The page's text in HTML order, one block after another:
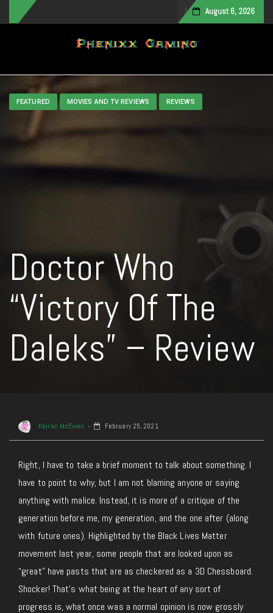
August 6, 2026
Toggle navigation
FEATURED MOVIES AND TV REVIEWS REVIEWS
Doctor Who
“Victory Of The
Daleks” – Review
Keiran McEwen February 25, 2021
Right, I have to take a brief moment to talk about something. I
have to point to why, but I am not blaming anyone or saying
anything with malice. Instead, it is more of a critique of the
generation before me, my generation, and the one after (along
with future ones). Highlighted by the Black Lives Matter
movement last year, some people that are looked upon as
“great” have pasts that are as checkered as a 3D Chessboard.
Shocker! That’s what being at the heart of any sort of
progress is, what once was a normal opinion is now grossly